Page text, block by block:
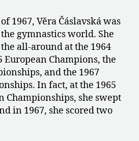
Čáslavská’s
Preparation
for
Mexico
City
1967, Věra Čáslavská was
gymnastics world. She
all-around at the 1964
European Champions, the
and the 1967
In fact, at the 1965
Championships, she swept
in 1967, she scored two